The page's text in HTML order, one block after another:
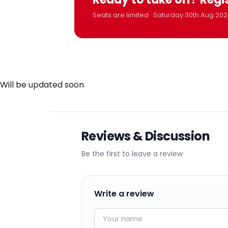
Seats are limited · Saturday 30th Aug
Will be updated soon
Reviews & Discussion
Be the first to leave a review
Write a review